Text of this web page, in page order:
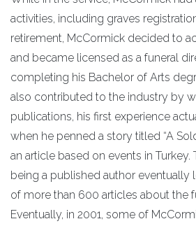
activities, including graves
retirement, McCormick decided to
and became licensed as a funeral
completing his Bachelor of Arts
also contributed to the industry by
publications, his first experience
when he penned a story titled “A
an article based on events in Turkey.
being a published author eventually
of more than 600 articles about the
Eventually, in 2001, some of